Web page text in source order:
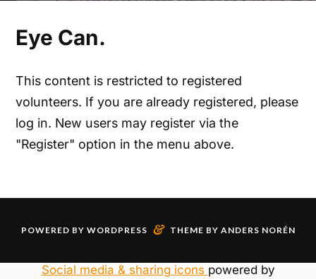
Eye Can.
This content is restricted to registered
volunteers. If you are already registered, please
log in. New users may register via the
"Register" option in the menu above.
POWERED BY WORDPRESS & THEME BY ANDERS NORÉN
Social media & sharing icons powered by